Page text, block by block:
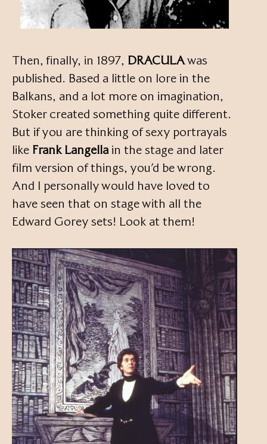
Then, finally, in 1897, DRACULAwas
published. Based a little on lore in the
Balkans, and a lot more on imagination,
Stoker created something quite different.
But if you are thinking of sexy portrayals
like Frank Langellain the stage and later
film version of things, you’d be wrong.
And I personally would have loved to
have seen that on stage with all the
Edward Gorey sets! Look at them!